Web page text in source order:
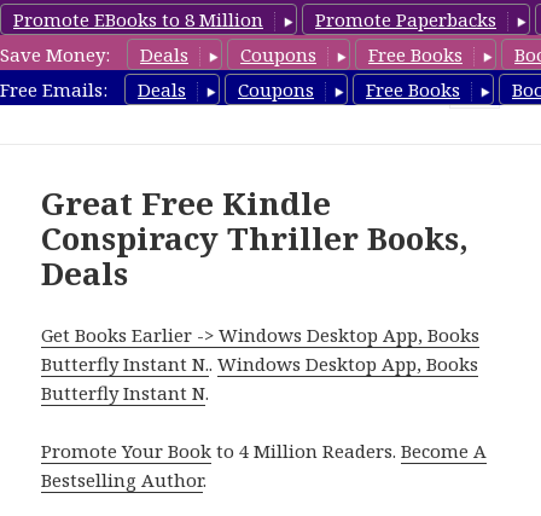
Promote EBooks to 8 Million
Promote Paperbacks
Save Money:
Deals Coupons Free Books
Free Emails:
Deals Coupons Free Books
FreeConspiracyBooks.com
Great Free Kindle
Conspiracy Thriller Books,
Deals
Get Books Earlier -> Windows Desktop App, Books
Butterfly Instant N..Windows Desktop App, Books
Butterfly Instant N.
Promote Your Book to 4 Million Readers.Become A
Bestselling Author.